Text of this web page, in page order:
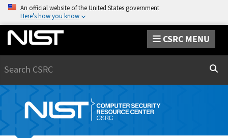
An official website of the United States government
Here’s how you know
CSRC MENU